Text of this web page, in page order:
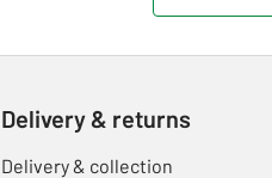
Delivery & returns
Delivery & collection